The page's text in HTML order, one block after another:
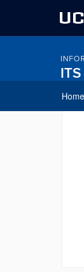
to
Home